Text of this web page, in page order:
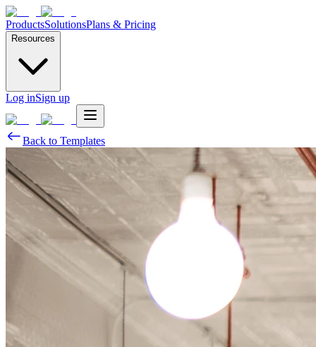
ProductsSolutionsPlans & Pricing
Resources
Log inSign up
Back to Templates